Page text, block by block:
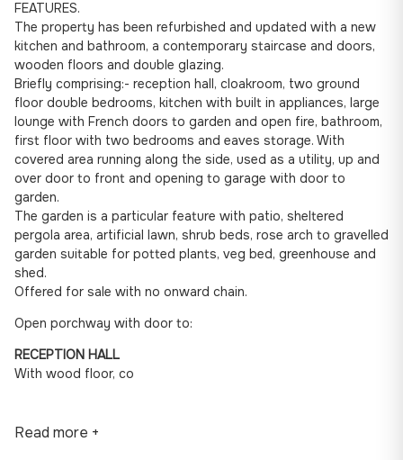
FEATURES.
The property has been refurbished and updated with a new
kitchen and bathroom, a contemporary staircase and doors,
wooden floors and double glazing.
Briefly comprising:- reception hall, cloakroom, two ground
floor double bedrooms, kitchen with built in appliances, large
lounge with French doors to garden and open fire, bathroom,
first floor with two bedrooms and eaves storage. With
covered area running along the side, used as a utility, up and
over door to front and opening to garage with door to
garden.
The garden is a particular feature with patio, sheltered
pergola area, artificial lawn, shrub beds, rose arch to gravelled
garden suitable for potted plants, veg bed, greenhouse and
shed.
Offered for sale with no onward chain.
Open porchway with door to:
RECEPTION HALL
With wood floor, co
Read more +